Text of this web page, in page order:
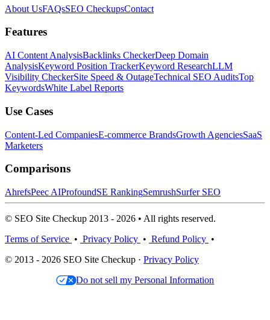
About UsFAQsSEO CheckupsContact
Features
AI Content AnalysisBacklinks CheckerDeep Domain
AnalysisKeyword Position TrackerKeyword ResearchLLM
Visibility CheckerSite Speed & OutageTechnical SEO AuditsTop
KeywordsWhite Label Reports
Use Cases
Content-Led CompaniesE-commerce BrandsGrowth AgenciesSaaS
Marketers
Comparisons
AhrefsPeec AIProfoundSE RankingSemrushSurfer SEO
© SEO Site Checkup 2013 - 2026 • All rights reserved.
Terms of Service • Privacy Policy • Refund Policy •
© 2013 - 2026 SEO Site Checkup · Privacy Policy
Do not sell my Personal Information